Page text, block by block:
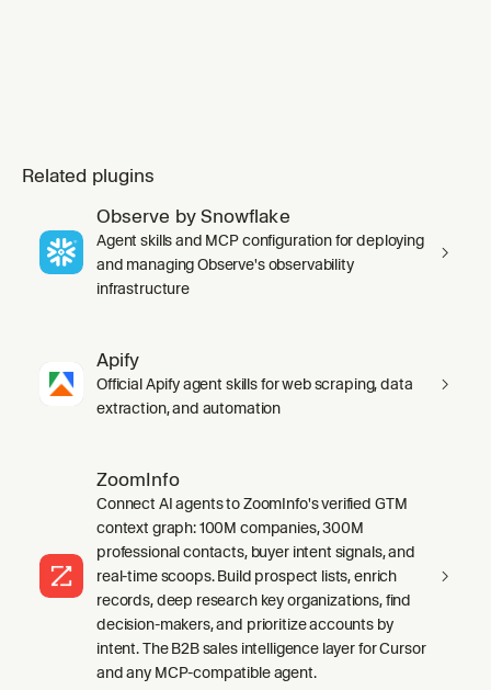
Related plugins
Observe by Snowflake
Agent skills and MCP configuration for deploying
and managing Observe's observability
infrastructure
Apify
Official Apify agent skills for web scraping, data
extraction, and automation
ZoomInfo
Connect AI agents to ZoomInfo's verified GTM
context graph: 100M companies, 300M
professional contacts, buyer intent signals, and
real-time scoops. Build prospect lists, enrich
records, deep research key organizations, find
decision-makers, and prioritize accounts by
intent. The B2B sales intelligence layer for Cursor
and any MCP-compatible agent.